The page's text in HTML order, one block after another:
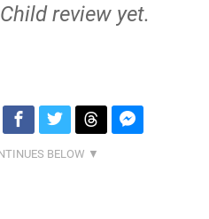
review yet.